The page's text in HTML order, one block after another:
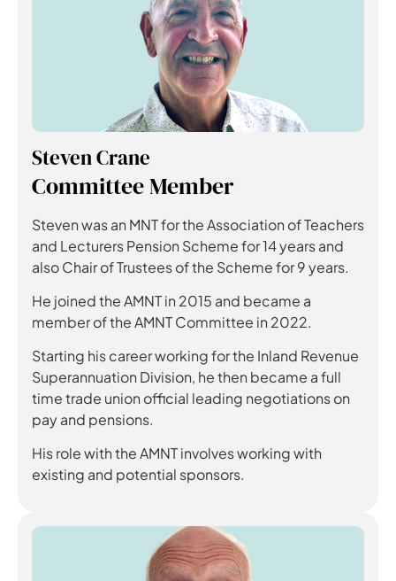
Steven Crane
Committee Member
Steven was an MNT for the Association of Teachers
and Lecturers Pension Scheme for 14 years and
also Chair of Trustees of the Scheme for 9 years.
He joined the AMNT in 2015 and became a
member of the AMNT Committee in 2022.
Starting his career working for the Inland Revenue
Superannuation Division, he then became a full
time trade union official leading negotiations on
pay and pensions.
His role with the AMNT involves working with
existing and potential sponsors.